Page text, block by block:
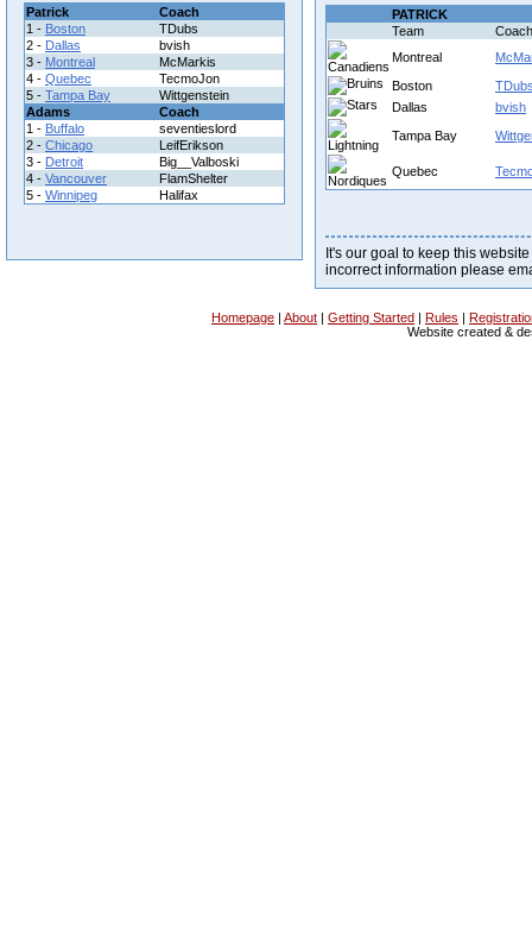
Patrick
Coach
1 - Boston
TDubs
2 - Dallas
bvish
3 - Montreal
McMarkis
4 - Quebec
TecmoJon
5 - Tampa Bay
Wittgenstein
Adams
Coach
1 - Buffalo
seventieslord
2 - Chicago
LeifErikson
3 - Detroit
Big__Valboski
4 - Vancouver
FlamShelter
5 - Winnipeg Halifax
PATRICK
Team
Coach
Montreal
Boston
Dallas
bvish
Tampa Bay
Quebec
It's our goal to keep this
incorrect information please
Homepage | About | Getting Started | Rules |
Website created &